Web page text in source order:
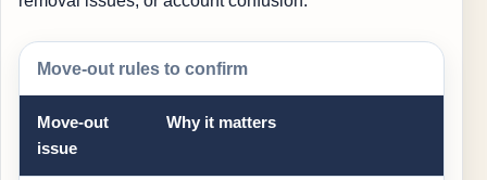
Move-out rules to confirm
Move-out
issue
Why it matters